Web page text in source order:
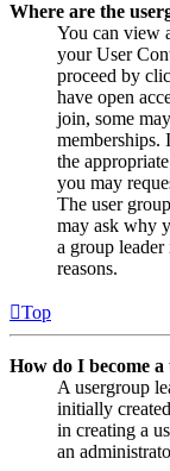
Where are the
You can view
your User
proceed by
have open
join, some
the
you may
The user
may ask why
a group
reasons.
Top
How do I become
A usergroup
initially
in creating a
an